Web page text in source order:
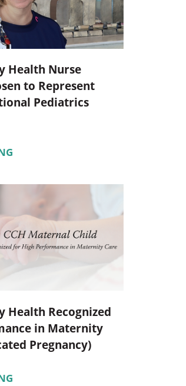
Pediatrics
Respiratory Therapy
Urology
Family Clinic Hulett
Health Nurse
to Represent
Pediatrics
Health Recognized
in Maternity
Pregnancy)